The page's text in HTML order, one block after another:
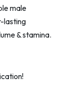
male
lasting
& stamina.